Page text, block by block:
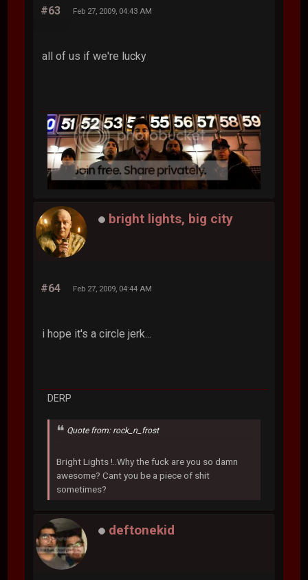
#63 Feb 27, 2009, 04:43 AM
all of us if we're lucky
bright lights, big city
#64 Feb 27, 2009, 04:44 AM
i hope it's a circle jerk...
DERP
Quote from: rock_n_frost
Bright Lights !..Why the fuck are you so damn
awesome? Cant you be a piece of shit
sometimes?
deftonekid